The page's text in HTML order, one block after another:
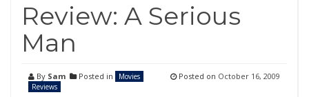
Review: A Serious
Man
By Sam Posted in
Movies
Reviews
Posted on October 16, 2009